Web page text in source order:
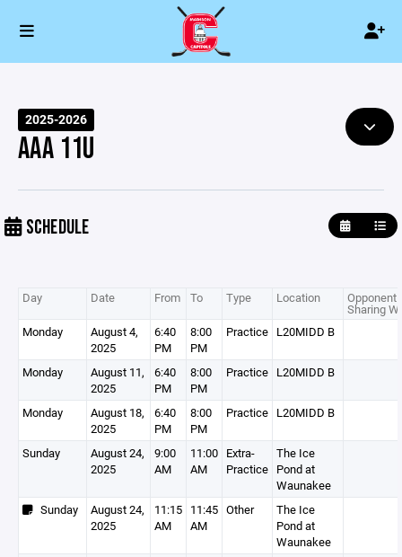
2025-2026
AAA 11U
SCHEDULE
Day Date From To Type Location Opponent
Sharing
Monday
August 4,
2025
6:40
PM
8:00
PM
Practice L20MIDD B
Monday
August 11,
2025
6:40
PM
8:00
PM
Practice L20MIDD B
Monday
August 18,
2025
6:40
PM
8:00
PM
Practice L20MIDD B
Sunday
August 24,
2025
9:00
AM
11:00
AM
Extra-
Practice
The Ice
Pond at
Waunakee
Sunday
August 24,
2025
11:15
AM
11:45
AM
Other
The Ice
Pond at
Waunakee